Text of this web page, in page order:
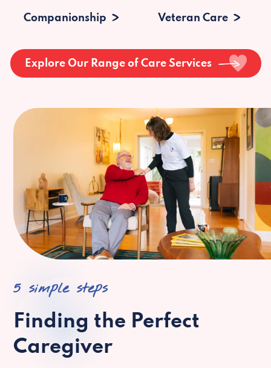
Companionship Veteran Care
Explore Our Range of Care Services
5 simple steps
Finding the Perfect
Caregiver